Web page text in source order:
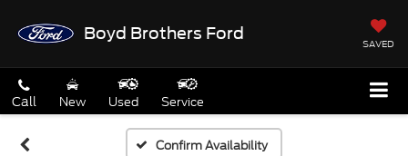
Boyd Brothers Ford
SAVED
Call New Used Service
Confirm Availability